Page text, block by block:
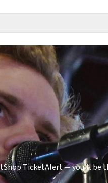
TicketAlert — you'll